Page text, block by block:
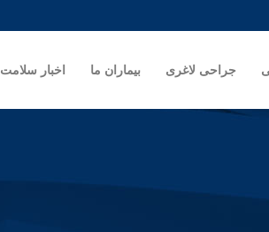
جراحی لاغری بیماران ما اخبار سلامت